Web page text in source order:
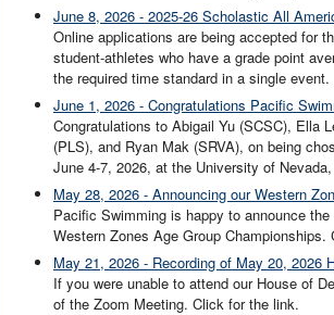
June 8, 2026 - 2025-26 Scholastic All
Online applications are being accepted for
student-athletes who have a grade point
the required time standard in a single
June 1, 2026 - Congratulations Pacific
Congratulations to Abigail Yu (SCSC), Ella
(PLS), and Ryan Mak (SRVA), on being
June 4-7, 2026, at the University of
May 28, 2026 - Announcing our Western
Pacific Swimming is happy to announce
Western Zones Age Group Championships.
May 21, 2026 - Recording of May 20, 2026
If you were unable to attend our House of
of the Zoom Meeting. Click for the link.